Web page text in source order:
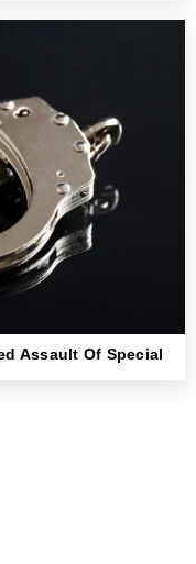
Assault Of Special